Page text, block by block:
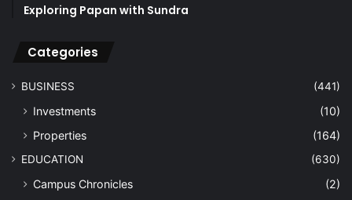
Exploring Papan with Sundra
Categories
BUSINESS (441)
Investments
(10)
Properties
(164)
EDUCATION (630)
Campus Chronicles (2)